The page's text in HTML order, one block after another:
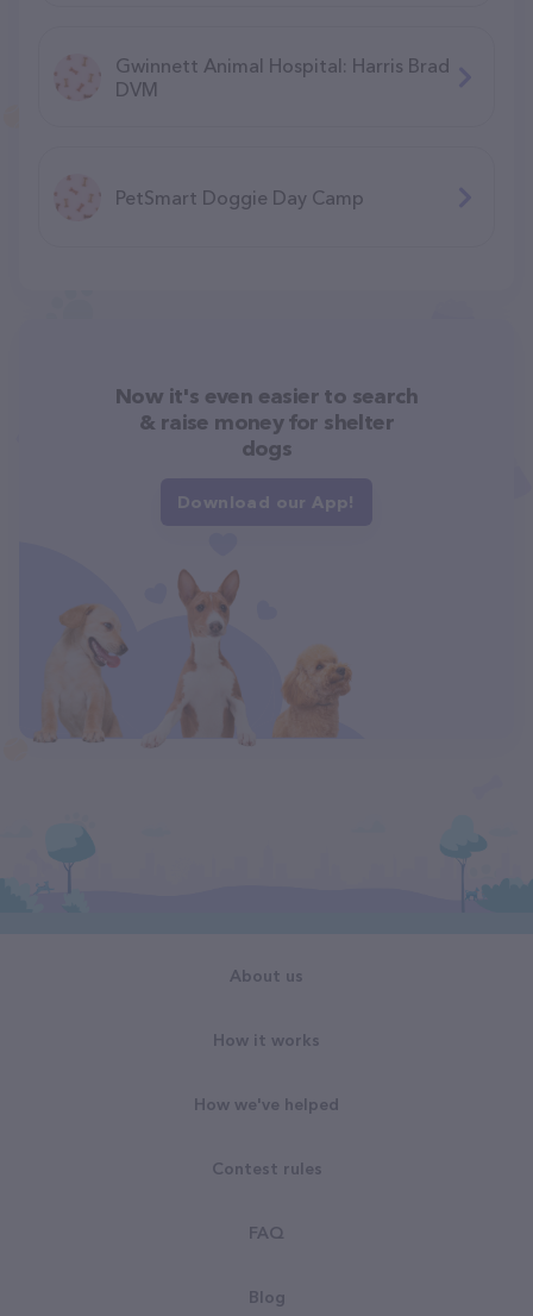
Gwinnett Animal Hospital: Harris Brad
DVM
PetSmart Doggie Day Camp
Now it's even easier to search
& raise money for shelter
dogs
Download our App!
About us
How it works
How we've helped
Contest rules
FAQ
Blog